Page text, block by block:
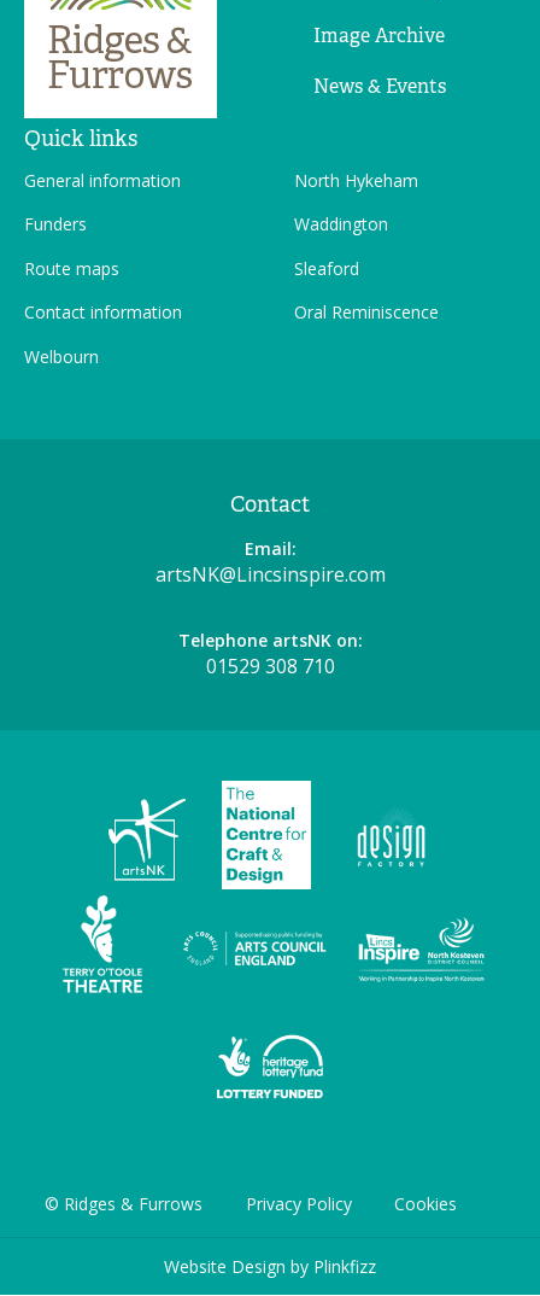
Image Archive
News & Events
Quick links
General information
Funders
Route maps
Contact information
Welbourn
North Hykeham
Waddington
Sleaford
Oral Reminiscence
Contact
Email:
artsNK@Lincsinspire.com
Telephone artsNK on:
01529 308 710
© Ridges & Furrows Privacy Policy Cookies
Website Design by Plinkfizz